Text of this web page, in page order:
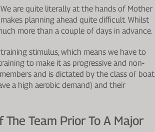
are quite literally at the hands of Mother
planning ahead quite difficult. Whilst
more than a couple of days in advance.
stimulus, which means we have to
to make it as progressive and non-
and is dictated by the class of boat
a high aerobic demand) and their
Team Prior To A Major